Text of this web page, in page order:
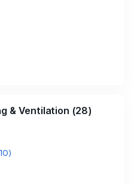
& Ventilation (28)
10)